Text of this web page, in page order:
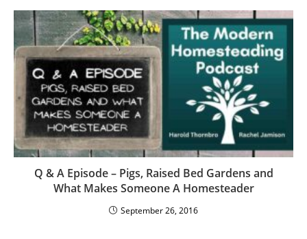
Q & A Episode – Pigs, Raised Bed Gardens and
What Makes Someone A Homesteader
September 26, 2016